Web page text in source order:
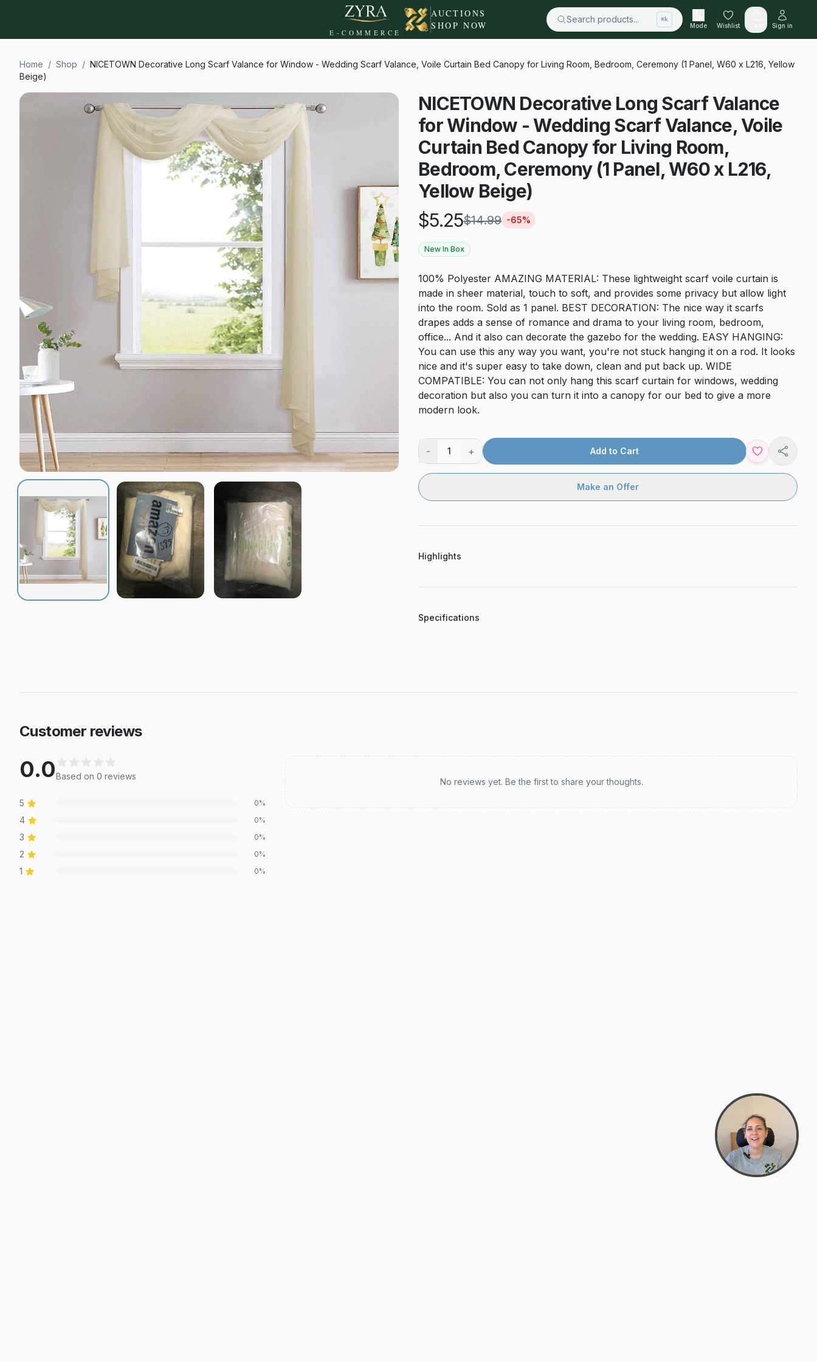
E-COMMERCE
AUCTIONS
SHOP NOW
Search products... ⌘k
Mode Wishlist Sign in
Home / Shop / NICETOWN Decorative Long Scarf Valance for Window - Wedding Scarf Valance, Voile Curtain Bed Canopy for Living Room, Bedroom, Ceremony (1 Panel, W60 x L216, Yellow
Beige)
NICETOWN Decorative Long Scarf Valance
for Window - Wedding Scarf Valance, Voile
Curtain Bed Canopy for Living Room,
Bedroom, Ceremony (1 Panel, W60 x L216,
Yellow Beige)
$5.25$14.99 -65%
New In Box
100% Polyester AMAZING MATERIAL: These lightweight scarf voile curtain is
made in sheer material, touch to soft, and provides some privacy but allow light
into the room. Sold as 1 panel. BEST DECORATION: The nice way it scarfs
drapes adds a sense of romance and drama to your living room, bedroom,
office... And it also can decorate the gazebo for the wedding. EASY HANGING:
You can use this any way you want, you're not stuck hanging it on a rod. It looks
nice and it's super easy to take down, clean and put back up. WIDE
COMPATIBLE: You can not only hang this scarf curtain for windows, wedding
decoration but also you can turn it into a canopy for our bed to give a more
modern look.
- 1 + Add to Cart
Share
Make an Offer
Highlights
Specifications
Customer reviews
0.0Based on 0 reviews
5 0%
4 0%
3 0%
2 0%
1 0%
No reviews yet. Be the first to share your thoughts.